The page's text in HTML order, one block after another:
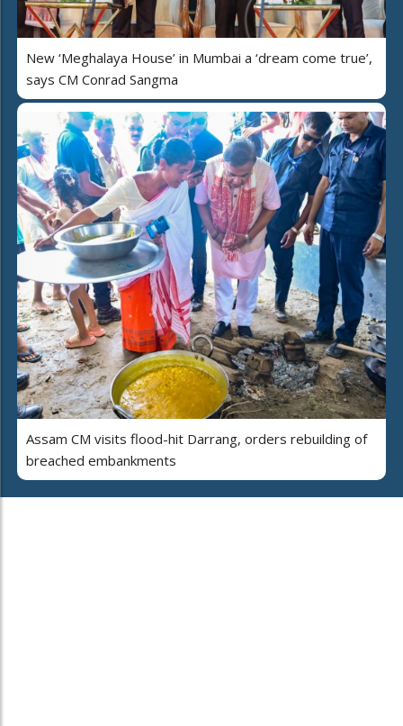
New ‘Meghalaya House’ in Mumbai a ‘dream come true’,
says CM Conrad Sangma
Assam CM visits flood-hit Darrang, orders rebuilding of
breached embankments